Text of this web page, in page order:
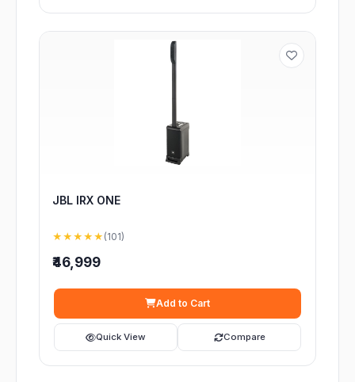
JBL IRX ONE
★★★★★ (101)
₹46,999
Add to Cart
Quick View Compare